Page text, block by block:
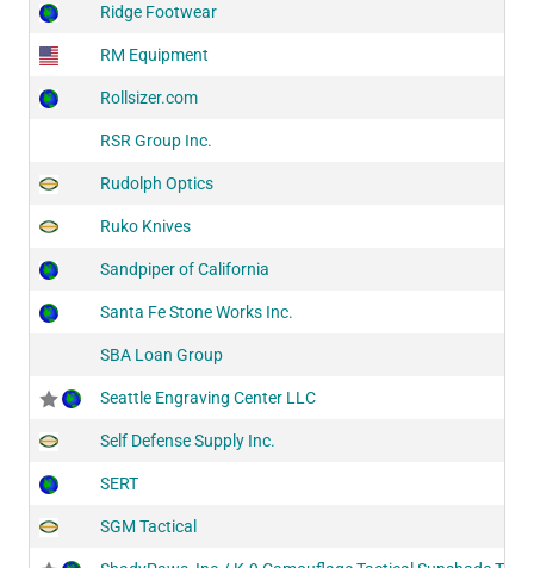
Ridge Footwear
RM Equipment
Rollsizer.com
RSR Group Inc.
Rudolph Optics
Ruko Knives
Sandpiper of California
Santa Fe Stone Works Inc.
SBA Loan Group
Seattle Engraving Center LLC
Self Defense Supply Inc.
SERT
SGM Tactical